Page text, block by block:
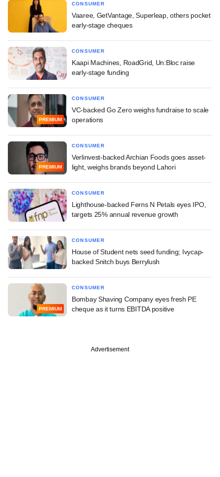
CONSUMER
Vaaree, GetVantage, Superleap, others pocket
early-stage cheques
CONSUMER
Kaapi Machines, RoadGrid, Un:Bloc raise
early-stage funding
PREMIUM
CONSUMER
VC-backed Go Zero weighs fundraise to scale
operations
PREMIUM
CONSUMER
Verlinvest-backed Archian Foods goes asset-
light, weighs brands beyond Lahori
CONSUMER
Lighthouse-backed Ferns N Petals eyes IPO,
targets 25% annual revenue growth
CONSUMER
House of Student nets seed funding; Ivycap-
backed Snitch buys Berrylush
PREMIUM
CONSUMER
Bombay Shaving Company eyes fresh PE
cheque as it turns EBITDA positive
Advertisement